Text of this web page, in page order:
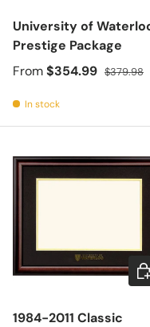
University of
Prestige Package
From$354.99 $379.98
In stock
1984-2011 Classic